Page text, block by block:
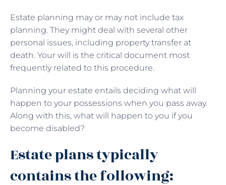
Estate planning may or may not include tax
planning. They might deal with several other
personal issues, including property transfer at
death. Your will is the critical document most
frequently related to this procedure.
Planning your estate entails deciding what will
happen to your possessions when you pass away.
Along with this, what will happen to you if you
become disabled?
Estate plans typically
contains the following: